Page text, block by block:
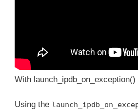
With launch_ipdb_on_exception()
Using the